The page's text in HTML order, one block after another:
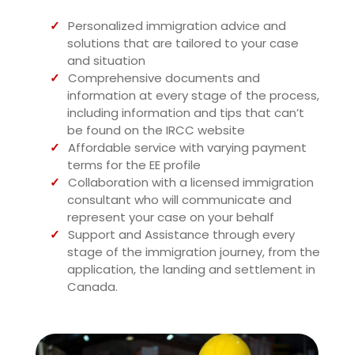
Personalized immigration advice and
solutions that are tailored to your case
and situation
Comprehensive documents and
information at every stage of the process,
including information and tips that can’t
be found on the IRCC website
Affordable service with varying payment
terms for the EE profile
Collaboration with a licensed immigration
consultant who will communicate and
represent your case on your behalf
Support and Assistance through every
stage of the immigration journey, from the
application, the landing and settlement in
Canada.